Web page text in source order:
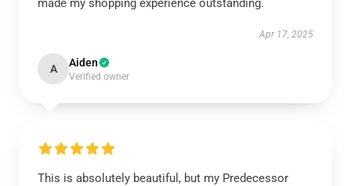
made my shopping experience outstanding.
Apr 17, 2025
A Aiden
Verified owner
This is absolutely beautiful, but my Predecessor